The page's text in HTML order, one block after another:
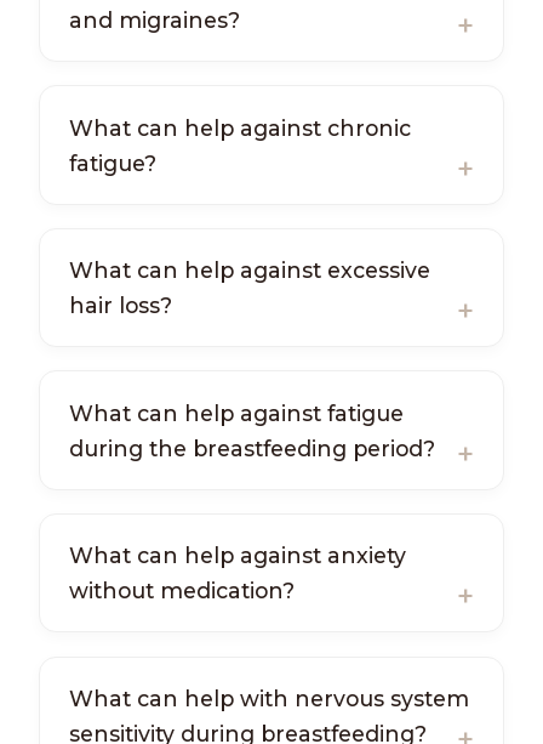
and migraines?
What can help against chronic
fatigue?
What can help against excessive
hair loss?
What can help against fatigue
during the breastfeeding period?
What can help against anxiety
without medication?
What can help with nervous system
sensitivity during breastfeeding?